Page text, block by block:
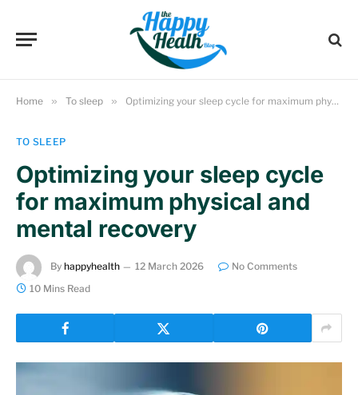
Home » To sleep » Optimizing your sleep cycle for maximum physical and mental recovery
TO SLEEP
Optimizing your sleep cycle
for maximum physical and
mental recovery
By happyhealth 12 March 2026
No Comments
10 Mins Read